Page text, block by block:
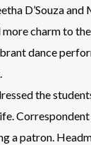
D’Souza and
more charm to
dance
the
Correspondent
a patron.